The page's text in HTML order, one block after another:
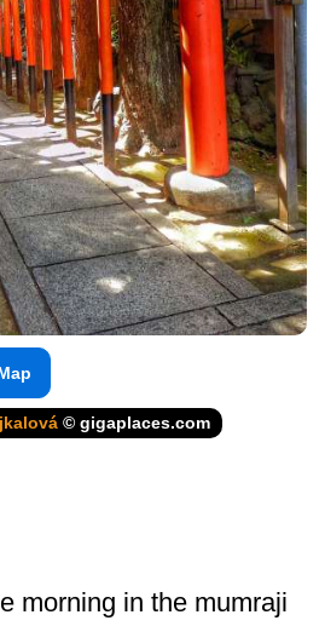
© gigaplaces.com
morning in the mumraji